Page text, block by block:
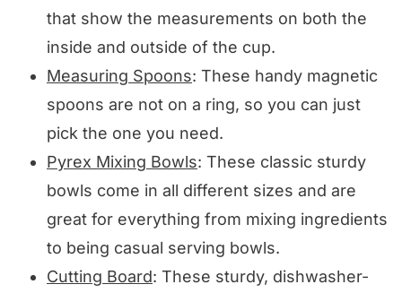
that show the measurements on both the
inside and outside of the cup.
Measuring Spoons: These handy magnetic
spoons are not on a ring, so you can just
pick the one you need.
Pyrex Mixing Bowls: These classic sturdy
bowls come in all different sizes and are
great for everything from mixing ingredients
to being casual serving bowls.
Cutting Board: These sturdy, dishwasher-